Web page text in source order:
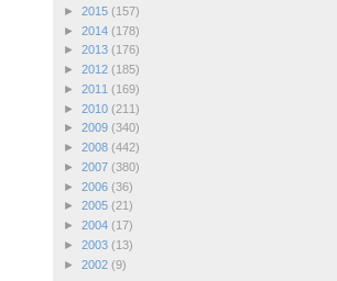
► 2015 (157)
► 2014 (178)
► 2013 (176)
► 2012 (185)
► 2011 (169)
► 2010 (211)
► 2009 (340)
► 2008 (442)
► 2007 (380)
► 2006 (36)
► 2005 (21)
► 2004 (17)
► 2003 (13)
► 2002 (9)